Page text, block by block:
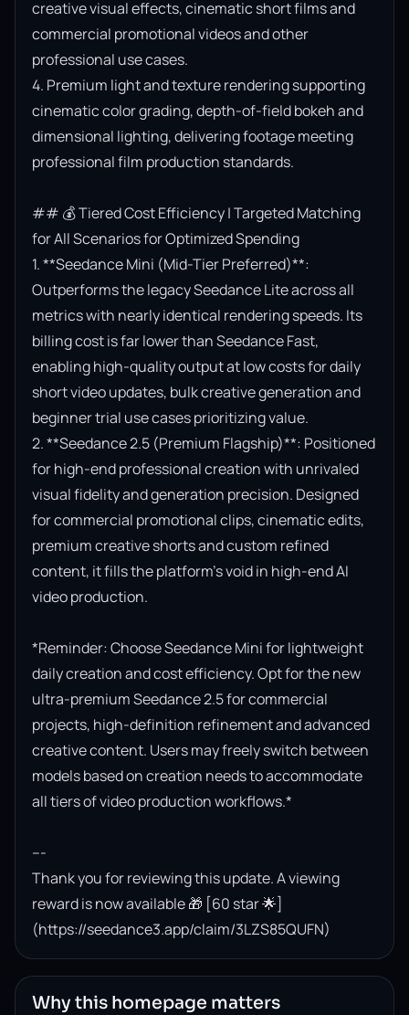
creative visual effects, cinematic short films and
commercial promotional videos and other
professional use cases.
4. Premium light and texture rendering supporting
cinematic color grading, depth-of-field bokeh and
dimensional lighting, delivering footage meeting
professional film production standards.
## 💰 Tiered Cost Efficiency | Targeted Matching
for All Scenarios for Optimized Spending
1. **Seedance Mini (Mid-Tier Preferred)**:
Outperforms the legacy Seedance Lite across all
metrics with nearly identical rendering speeds. Its
billing cost is far lower than Seedance Fast,
enabling high-quality output at low costs for daily
short video updates, bulk creative generation and
beginner trial use cases prioritizing value.
2. **Seedance 2.5 (Premium Flagship)**: Positioned
for high-end professional creation with unrivaled
visual fidelity and generation precision. Designed
for commercial promotional clips, cinematic edits,
premium creative shorts and custom refined
content, it fills the platform’s void in high-end AI
video production.
*Reminder: Choose Seedance Mini for lightweight
daily creation and cost efficiency. Opt for the new
ultra-premium Seedance 2.5 for commercial
projects, high-definition refinement and advanced
creative content. Users may freely switch between
models based on creation needs to accommodate
all tiers of video production workflows.*
---
Thank you for reviewing this update. A viewing
reward is now available 🎁 [60 star 🌟]
(https://seedance3.app/claim/3LZS85QUFN)
Why this homepage matters